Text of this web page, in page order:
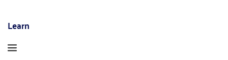
Learn